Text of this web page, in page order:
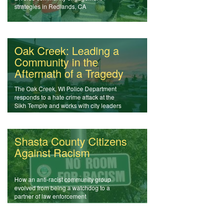
strategies in Redlands, CA
Oak Creek: Leading a
Community in the
Aftermath of a Tragedy
The Oak Creek, WI Police Department
responds to a hate crime attack at the
Sikh Temple and works with city leaders
and the community in the aftermath of
Shasta County Citizens
Against Racism
How an anti-racist community group
evolved from being a watchdog to a
partner of law enforcement